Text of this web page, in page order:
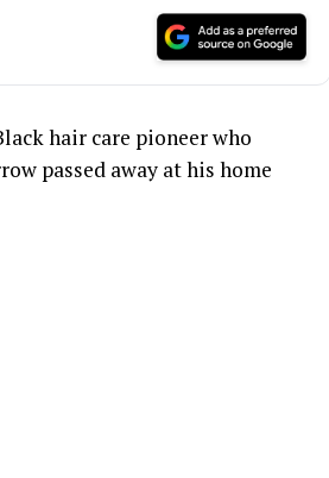
hair care pioneer who
passed away at his home